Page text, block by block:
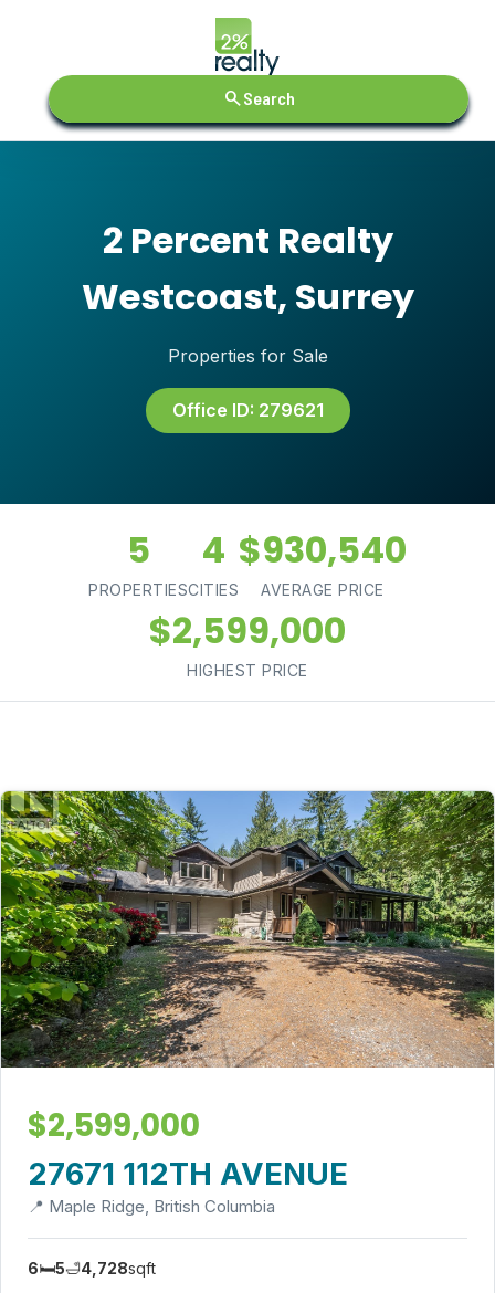
searchSearch
2 Percent Realty
Westcoast, Surrey
Properties for Sale
Office ID: 279621
5
PROPERTIES
4
CITIES
$930,540
AVERAGE PRICE
$2,599,000
HIGHEST PRICE
$2,599,000
27671 112TH AVENUE
📍 Maple Ridge, British Columbia
6🛏️5🛁4,728sqft